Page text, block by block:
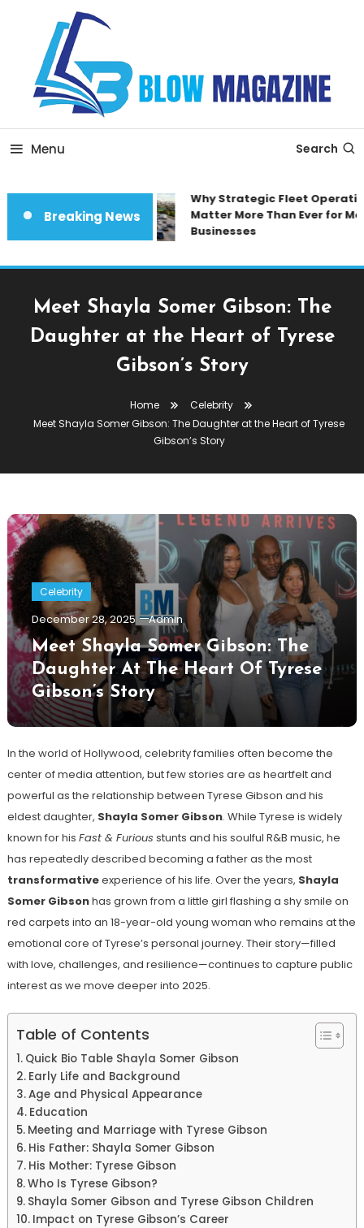
Content
Blow magazine
Menu Search
Breaking News
Why Strategic Fleet
Matter More Than Ever for
Businesses
Meet Shayla Somer Gibson: The
Daughter at the Heart of Tyrese
Gibson’s Story
Home
Celebrity
Meet Shayla Somer Gibson: The Daughter at the Heart of Tyrese
Gibson’s Story
Celebrity
December 28, 2025 Admin
Meet Shayla Somer Gibson: The
Daughter At The Heart Of Tyrese
Gibson’s Story
In the world of Hollywood, celebrity families often become the
center of media attention, but few stories are as heartfelt and
powerful as the relationship between Tyrese Gibson and his
eldest daughter, Shayla Somer Gibson. While Tyrese is widely
known for his Fast & Furious stunts and his soulful R&B music, he
has repeatedly described becoming a father as the most
transformativeexperience of his life. Over the years, Shayla
Somer Gibsonhas grown from a little girl flashing a shy smile on
red carpets into an 18-year-old young woman who remains at the
emotional core of Tyrese’s personal journey. Their story—filled
with love, challenges, and resilience—continues to capture public
interest as we move deeper into 2025.
Table of Contents
Quick Bio Table Shayla Somer Gibson
Early Life and Background
Age and Physical Appearance
Education
Meeting and Marriage with Tyrese Gibson
His Father: Shayla Somer Gibson
His Mother: Tyrese Gibson
Who Is Tyrese Gibson?
Shayla Somer Gibson and Tyrese Gibson Children
Impact on Tyrese Gibson’s Career